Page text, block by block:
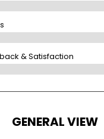
& Satisfaction
GENERAL VIEW